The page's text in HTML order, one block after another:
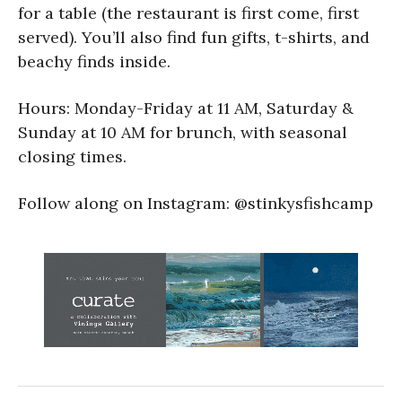
for a table (the restaurant is first come, first
served). You’ll also find fun gifts, t-shirts, and
beachy finds inside.
Hours: Monday-Friday at 11 AM, Saturday &
Sunday at 10 AM for brunch, with seasonal
closing times.
Follow along on Instagram: @stinkysfishcamp